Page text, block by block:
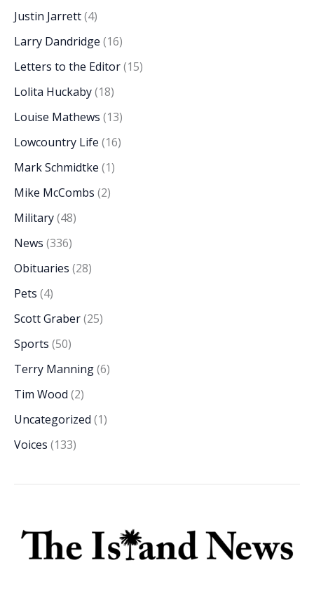
Justin Jarrett(4)
Larry Dandridge (16)
Letters to the Editor(15)
Lolita Huckaby(18)
Louise Mathews (13)
Lowcountry Life (16)
Mark Schmidtke (1)
Mike McCombs (2)
Military(48)
News (336)
Obituaries (28)
Pets (4)
Scott Graber(25)
Sports (50)
Terry Manning(6)
Tim Wood (2)
Uncategorized (1)
Voices (133)